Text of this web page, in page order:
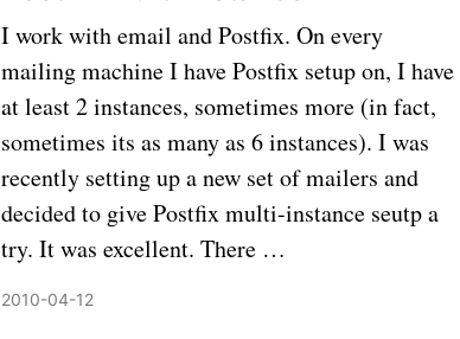
I work with email and Postfix. On every
mailing machine I have Postfix setup on, I have
at least 2 instances, sometimes more (in fact,
sometimes its as many as 6 instances). I was
recently setting up a new set of mailers and
decided to give Postfix multi-instance seutp a
try. It was excellent. There …
2010-04-12